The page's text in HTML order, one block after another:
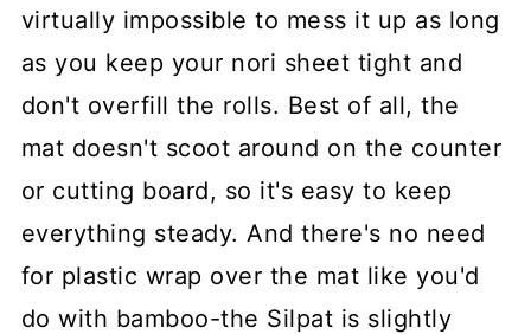
virtually impossible to mess it up as long
as you keep your nori sheet tight and
don't overfill the rolls. Best of all, the
mat doesn't scoot around on the counter
or cutting board, so it's easy to keep
everything steady. And there's no need
for plastic wrap over the mat like you'd
do with bamboo-the Silpat is slightly